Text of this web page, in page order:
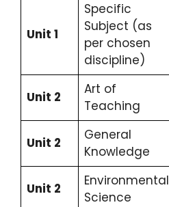
Unit 1
Specific
Subject (as
per chosen
discipline)
Unit 2
Art of
Teaching
Unit 2
General
Knowledge
Unit 2
Environmental
Science